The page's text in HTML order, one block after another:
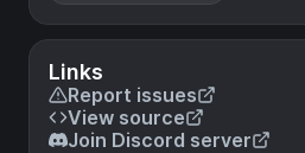
Links
Report issues
View source
Join Discord server